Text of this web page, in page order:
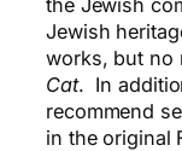
Jewish
works, but no
Cat. In
recommend
in the original